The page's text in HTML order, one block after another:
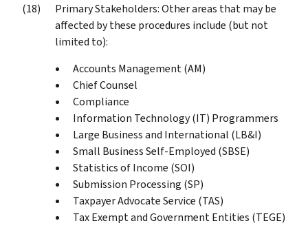
Primary Stakeholders: Other areas that may be
affected by these procedures include (but not
limited to):
Accounts Management (AM)
Chief Counsel
Compliance
Information Technology (IT) Programmers
Large Business and International (LB&I)
Small Business Self-Employed (SBSE)
Statistics of Income (SOI)
Submission Processing (SP)
Taxpayer Advocate Service (TAS)
Tax Exempt and Government Entities (TEGE)